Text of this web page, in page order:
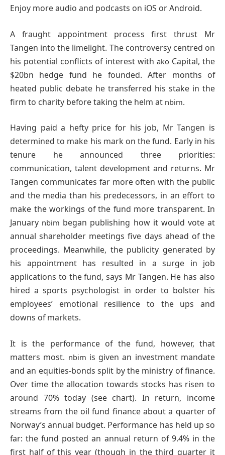
Enjoy more audio and podcasts on iOS or Android.
A fraught appointment process first thrust Mr
Tangen into the limelight. The controversy centred on
his potential conflicts of interest with ako Capital, the
$20bn hedge fund he founded. After months of
heated public debate he transferred his stake in the
firm to charity before taking the helm at nbim.
Having paid a hefty price for his job, Mr Tangen is
determined to make his mark on the fund. Early in his
tenure he announced three priorities:
communication, talent development and returns. Mr
Tangen communicates far more often with the public
and the media than his predecessors, in an effort to
make the workings of the fund more transparent. In
January nbim began publishing how it would vote at
annual shareholder meetings five days ahead of the
proceedings. Meanwhile, the publicity generated by
his appointment has resulted in a surge in job
applications to the fund, says Mr Tangen. He has also
hired a sports psychologist in order to bolster his
employees’ emotional resilience to the ups and
downs of markets.
It is the performance of the fund, however, that
matters most. nbim is given an investment mandate
and an equities-bonds split by the ministry of finance.
Over time the allocation towards stocks has risen to
around 70% today (see chart). In return, income
streams from the oil fund finance about a quarter of
Norway’s annual budget. Performance has held up so
far: the fund posted an annual return of 9.4% in the
first half of this year (though in the third quarter it